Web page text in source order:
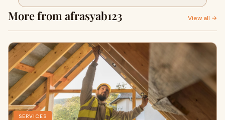
More from afrasyab123 View all →
SERVICES